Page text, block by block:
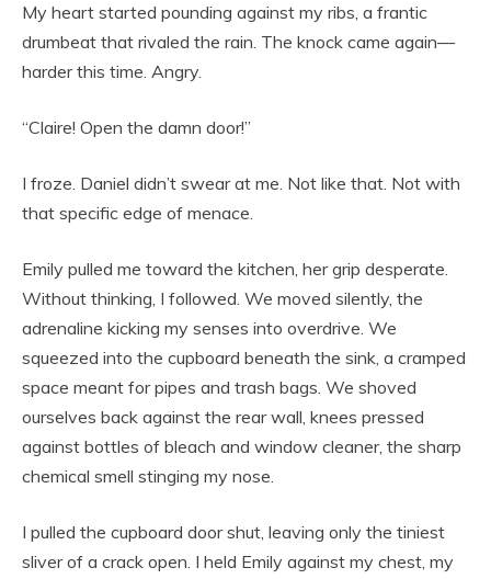
My heart started pounding against my ribs, a frantic
drumbeat that rivaled the rain. The knock came again—
harder this time. Angry.
“Claire! Open the damn door!”
I froze. Daniel didn’t swear at me. Not like that. Not with
that specific edge of menace.
Emily pulled me toward the kitchen, her grip desperate.
Without thinking, I followed. We moved silently, the
adrenaline kicking my senses into overdrive. We
squeezed into the cupboard beneath the sink, a cramped
space meant for pipes and trash bags. We shoved
ourselves back against the rear wall, knees pressed
against bottles of bleach and window cleaner, the sharp
chemical smell stinging my nose.
I pulled the cupboard door shut, leaving only the tiniest
sliver of a crack open. I held Emily against my chest, my